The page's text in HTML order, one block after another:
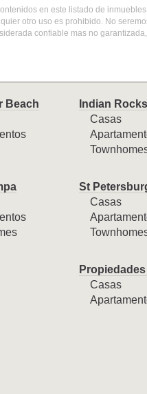
en este listado de
otro uso es prohibido. No
confiable mas no
Beach
Indian
Casas
St
Casas
Casas